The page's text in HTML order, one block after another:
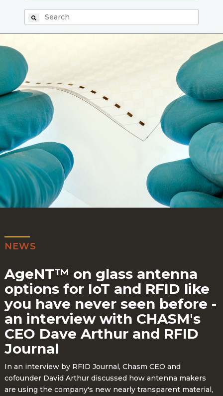
NEWS
AgeNT™ on glass antenna
options for IoT and RFID like
you have never seen before -
an interview with CHASM's
CEO Dave Arthur and RFID
Journal
In an interview by RFID Journal, Chasm CEO and
cofounder David Arthur discussed how antenna makers
are using the company's new nearly transparent material,